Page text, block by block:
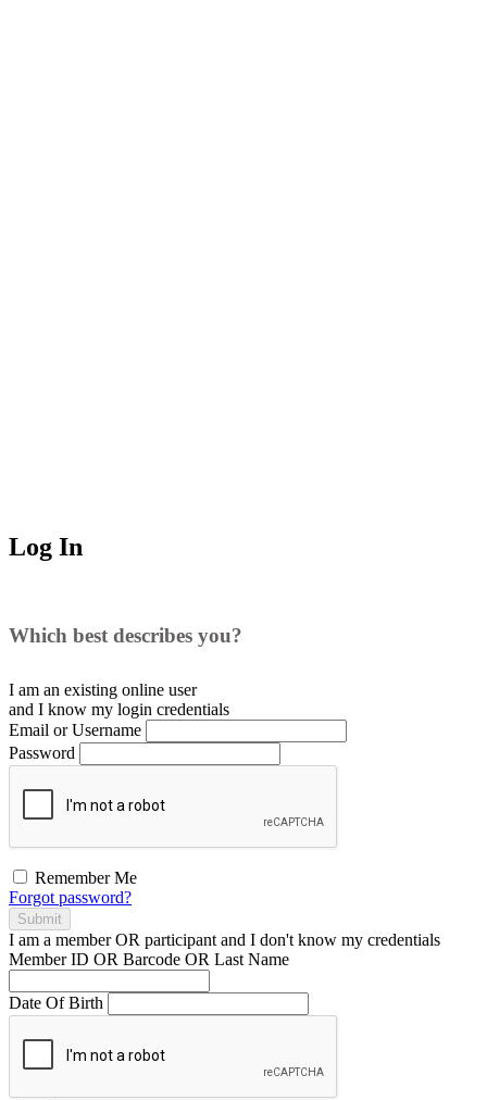
Log In
Which best describes you?
I am an existing online user
and I know my login credentials
Email or Username
Password
Remember Me
Forgot password?
Submit
I am a memberOR participant and I don't know my credentials
Member ID OR Barcode OR Last Name
Date Of Birth